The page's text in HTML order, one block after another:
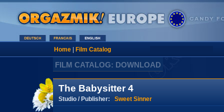
Home| Film Catalog
FILM CATALOG: DOWNLOAD
The Babysitter 4
Studio / Publisher: Sweet Sinner